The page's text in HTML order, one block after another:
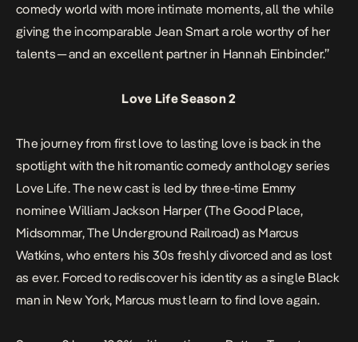
comedy world with more intimate moments, all the while
giving the incomparable Jean Smart a role worthy of her
talents — and an excellent partner in Hannah Einbinder.”
Love Life Season 2
The journey from first love to lasting love is back in the
spotlight with the hit romantic comedy anthology series
Love Life.The new cast is led by three-time Emmy
nominee William Jackson Harper (The Good Place,
Midsommar,The Underground Railroad) as Marcus
Watkins, who enters his 30s freshly divorced and as lost
as ever. Forced to rediscover his identity as a single Black
man in New York, Marcus must learn to find love again.